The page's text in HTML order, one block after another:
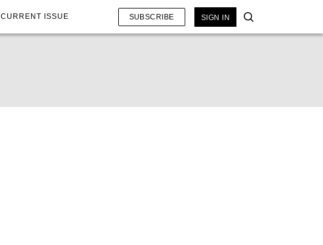
CURRENT ISSUE SUBSCRIBE SIGN IN